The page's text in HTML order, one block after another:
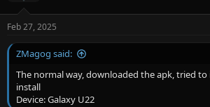
s
:
Feb 27, 2025
ZMagog said:
The normal way, downloaded the apk, tried
install
Device: Galaxy U22